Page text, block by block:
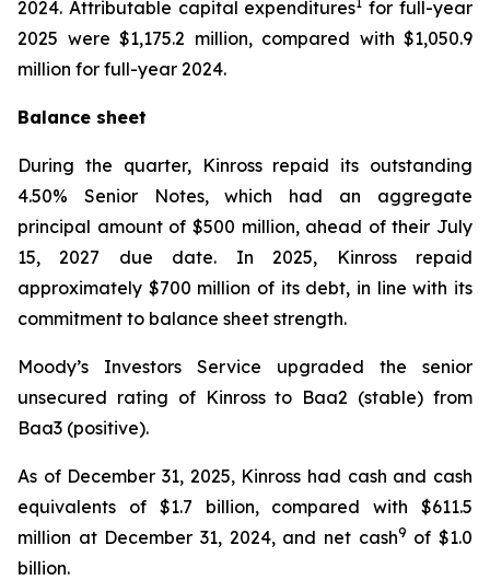
2024. Attributable capital expenditures for full-year
2025 were $1,175.2 million, compared with $1,050.9
million for full-year 2024.
Balance sheet
During the quarter, Kinross repaid its outstanding
4.50% Senior Notes, which had an aggregate
principal amount of $500 million, ahead of their July
15, 2027 due date. In 2025, Kinross repaid
approximately $700 million of its debt, in line with its
commitment to balance sheet strength.
Moody’s Investors Service upgraded the senior
unsecured rating of Kinross to Baa2 (stable) from
Baa3 (positive).
As of December 31, 2025, Kinross had cash and cash
equivalents of $1.7 billion, compared with $611.5
million at December 31, 2024, and net cash9 of $1.0
billion.